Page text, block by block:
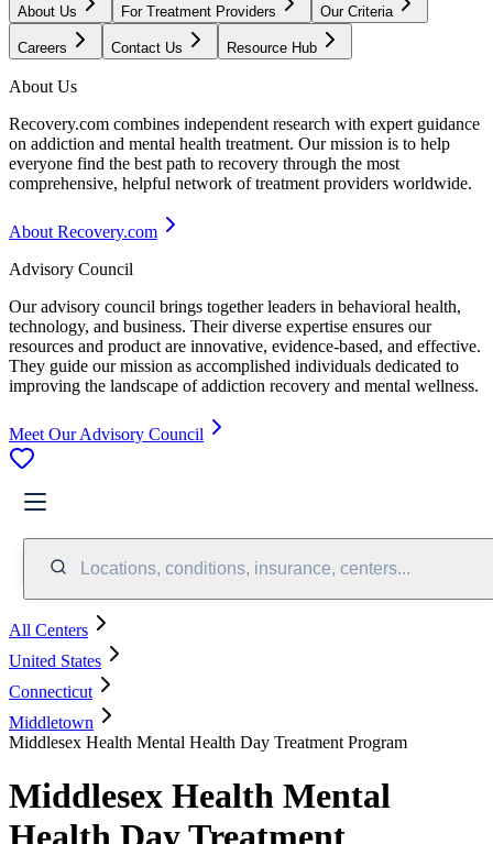
About Us For Treatment Providers Our Criteria
Careers Contact Us Resource Hub
About Us
Recovery.com combines independent research with expert guidance
on addiction and mental health treatment. Our mission is to help
everyone find the best path to recovery through the most
comprehensive, helpful network of treatment providers worldwide.
About Recovery.com
Advisory Council
Our advisory council brings together leaders in behavioral health,
technology, and business. Their diverse expertise ensures our
resources and product are innovative, evidence-based, and effective.
They guide our mission as accomplished individuals dedicated to
improving the landscape of addiction recovery and mental wellness.
Meet Our Advisory Council
Locations, conditions, insurance, centers...
All Centers
United States
Connecticut
Middletown
Middlesex Health Mental Health Day Treatment Program
Middlesex Health Mental